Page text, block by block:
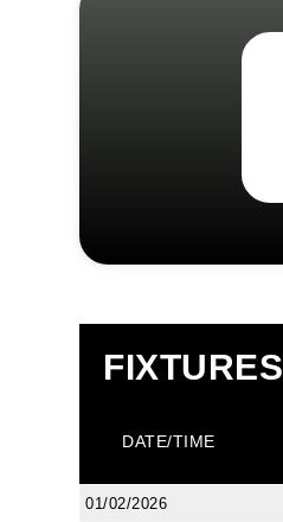
FIXTURES
DATE/TIME
01/02/2026